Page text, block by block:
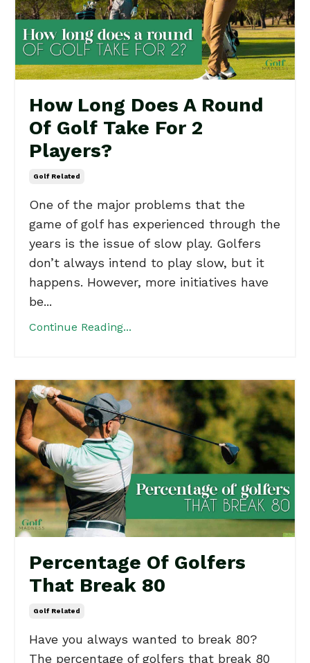
How Long Does A Round
Of Golf Take For 2
Players?
Golf Related
One of the major problems that the
game of golf has experienced through the
years is the issue of slow play. Golfers
don’t always intend to play slow, but it
happens. However, more initiatives have
be...
Continue Reading...
Percentage Of Golfers
That Break 80
Golf Related
Have you always wanted to break 80?
The percentage of golfers that break 80